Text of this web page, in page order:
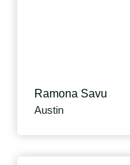
Ramona Savu
Austin